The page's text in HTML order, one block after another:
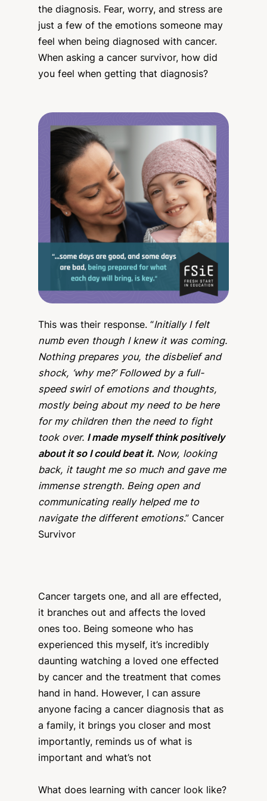
the diagnosis. Fear, worry, and stress are
just a few of the emotions someone may
feel when being diagnosed with cancer.
When asking a cancer survivor, how did
you feel when getting that diagnosis?
This was their response. “Initially I felt
numb even though I knew it was coming.
Nothing prepares you, the disbelief and
shock, ‘why me?’ Followed by a full-
speed swirl of emotions and thoughts,
mostly being about my need to be here
for my children then the need to fight
took over. I made myself think positively
about it so I could beat it. Now, looking
back, it taught me so much and gave me
immense strength. Being open and
communicating really helped me to
navigate the different emotions.” Cancer
Survivor
Cancer targets one, and all are effected,
it branches out and affects the loved
ones too. Being someone who has
experienced this myself, it’s incredibly
daunting watching a loved one effected
by cancer and the treatment that comes
hand in hand. However, I can assure
anyone facing a cancer diagnosis that as
a family, it brings you closer and most
importantly, reminds us of what is
important and what’s not
What does learning with cancer look like?